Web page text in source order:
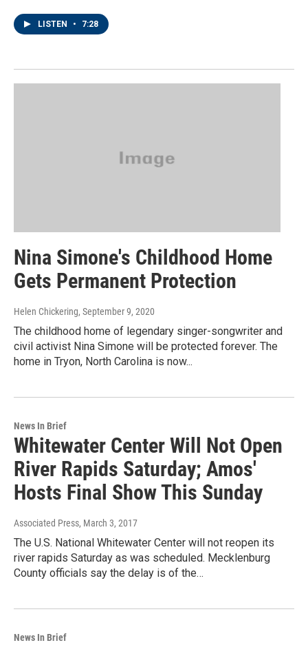
LISTEN • 7:28
Nina Simone's Childhood Home
Gets Permanent Protection
Helen Chickering, September 9, 2020
The childhood home of legendary singer-songwriter and
civil activist Nina Simone will be protected forever. The
home in Tryon, North Carolina is now...
News In Brief
Whitewater Center Will Not Open
River Rapids Saturday; Amos'
Hosts Final Show This Sunday
Associated Press, March 3, 2017
The U.S. National Whitewater Center will not reopen its
river rapids Saturday as was scheduled. Mecklenburg
County officials say the delay is of the…
News In Brief